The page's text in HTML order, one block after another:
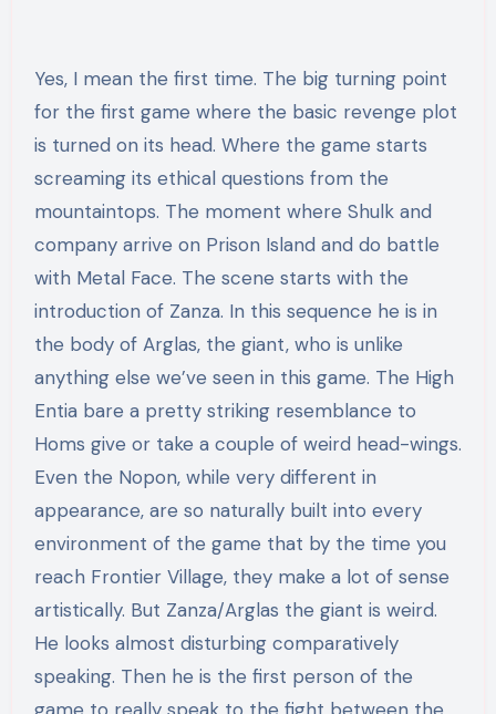
Yes, I mean the first time. The big turning point
for the first game where the basic revenge plot
is turned on its head. Where the game starts
screaming its ethical questions from the
mountaintops. The moment where Shulk and
company arrive on Prison Island and do battle
with Metal Face. The scene starts with the
introduction of Zanza. In this sequence he is in
the body of Arglas, the giant, who is unlike
anything else we’ve seen in this game. The High
Entia bare a pretty striking resemblance to
Homs give or take a couple of weird head-wings.
Even the Nopon, while very different in
appearance, are so naturally built into every
environment of the game that by the time you
reach Frontier Village, they make a lot of sense
artistically. But Zanza/Arglas the giant is weird.
He looks almost disturbing comparatively
speaking. Then he is the first person of the
game to really speak to the fight between the